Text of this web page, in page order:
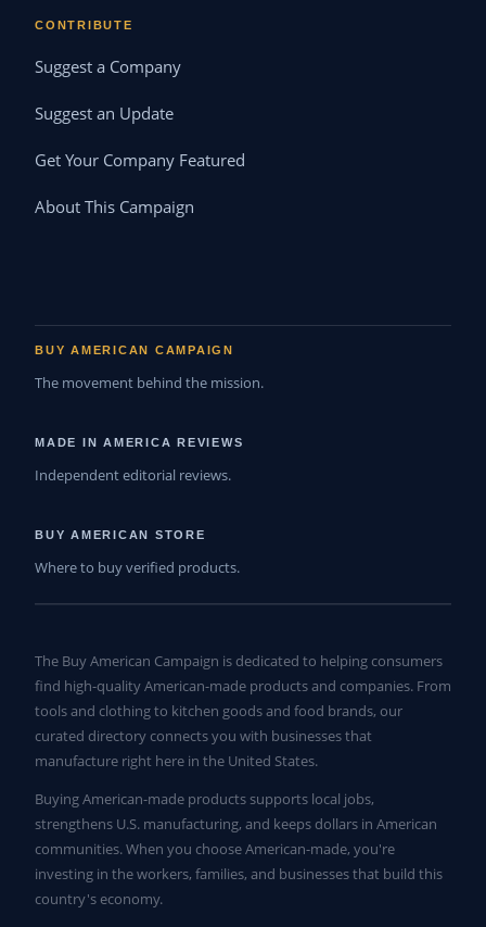
CONTRIBUTE
Suggest a Company
Suggest an Update
Get Your Company Featured
About This Campaign
BUY AMERICAN CAMPAIGN
The movement behind the mission.
MADE IN AMERICA REVIEWS
Independent editorial reviews.
BUY AMERICAN STORE
Where to buy verified products.
The Buy American Campaign is dedicated to helping consumers
find high-quality American-made products and companies. From
tools and clothing to kitchen goods and food brands, our
curated directory connects you with businesses that
manufacture right here in the United States.
Buying American-made products supports local jobs,
strengthens U.S. manufacturing, and keeps dollars in American
communities. When you choose American-made, you're
investing in the workers, families, and businesses that build this
country's economy.